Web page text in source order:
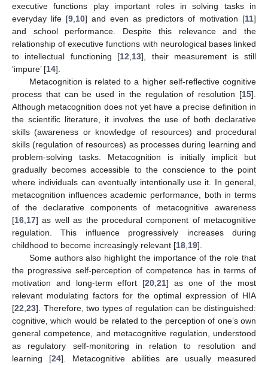
executive functions play important roles in solving tasks in
everyday life [9 10] and even as predictors of motivation [11]
and school performance. Despite this relevance and the
relationship of executive functions with neurological bases linked
to intellectual functioning [12 13], their measurement is still
‘impure’ [14].
Metacognition is related to a higher self-reflective cognitive
process that can be used in the regulation of resolution [15].
Although metacognition does not yet have a precise definition in
the scientific literature, it involves the use of both declarative
skills (awareness or knowledge of resources) and procedural
skills (regulation of resources) as processes during learning and
problem-solving tasks. Metacognition is initially implicit but
gradually becomes accessible to the conscience to the point
where individuals can eventually intentionally use it. In general,
metacognition influences academic performance, both in terms
of the declarative components of metacognitive awareness
[16 17] as well as the procedural component of metacognitive
regulation. This influence progressively increases during
childhood to become increasingly relevant [18 19].
Some authors also highlight the importance of the role that
the progressive self-perception of competence has in terms of
motivation and long-term effort [20 ,21] as one of the most
relevant modulating factors for the optimal expression of HIA
[22 23]. Therefore, two types of regulation can be distinguished:
cognitive, which would be related to the perception of one’s own
general competence, and metacognitive regulation, understood
as regulatory self-monitoring in relation to resolution and
learning [24]. Metacognitive abilities are usually measured